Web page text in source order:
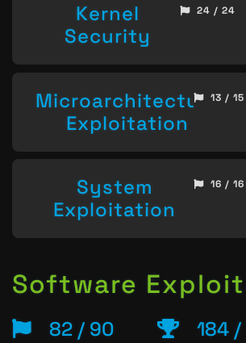
Kernel
Security
24 / 24
Microarchitecture
Exploitation
13 / 15
System
Exploitation
16 / 16
Software
82 / 90 184